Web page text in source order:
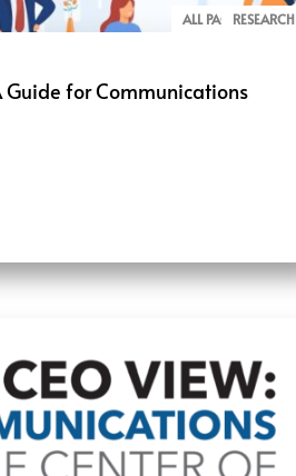
ALL PAGE REPORTS
RESEARCH
Guide for Communications